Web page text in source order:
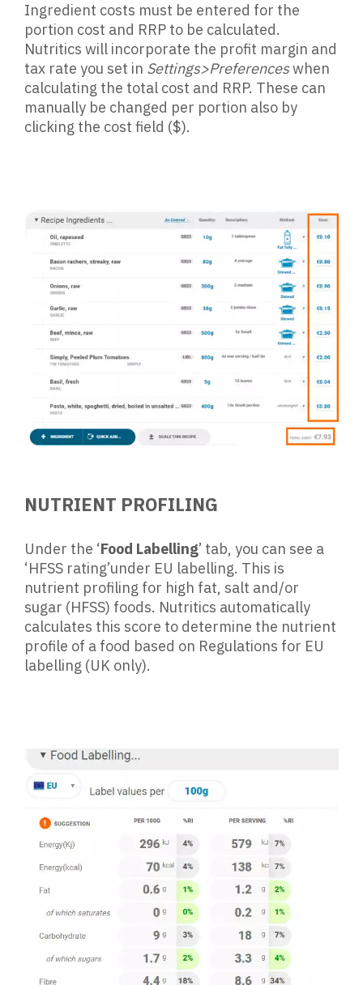
Ingredient costs must be entered for the
portion cost and RRP to be calculated.
Nutritics will incorporate the profit margin and
tax rate you set in Settings>Preferenceswhen
calculating the total cost and RRP. These can
manually be changed per portion also by
clicking the cost field ($).
NUTRIENT PROFILING
Under the ‘Food Labelling’ tab, you can see a
‘HFSS rating’under EU labelling. This is
nutrient profiling for high fat, salt and/or
sugar (HFSS) foods. Nutritics automatically
calculates this score to determine the nutrient
profile of a food based on Regulations for EU
labelling (UK only).